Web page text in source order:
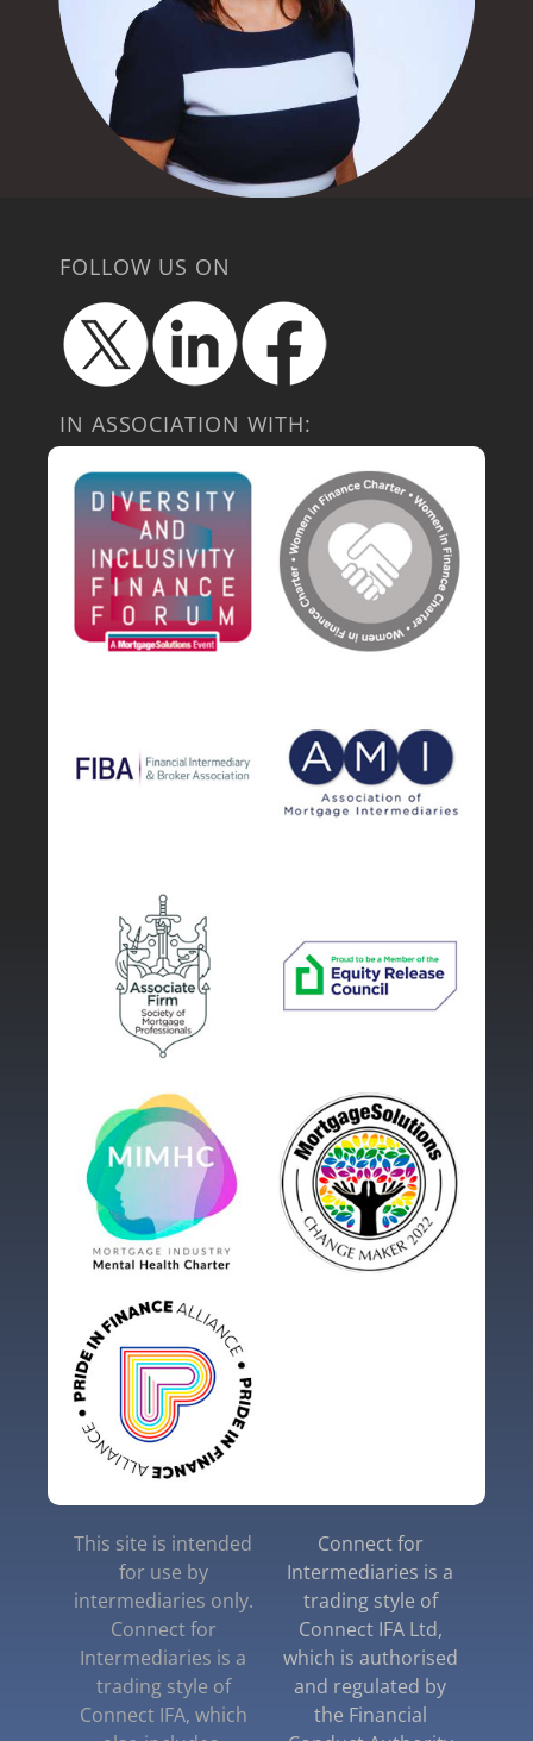
FOLLOW US ON
IN ASSOCIATION WITH:
This site is intended
for use by
intermediaries only.
Connect for
Intermediaries is a
trading style of
Connect IFA, which
Connect for
Intermediaries is a
trading style of
Connect IFA Ltd,
which is authorised
and regulated by
the Financial